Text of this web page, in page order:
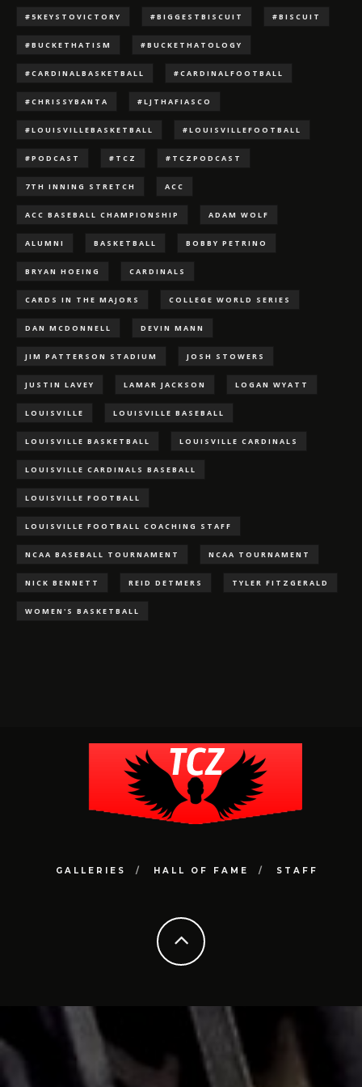
#5KEYSTOVICTORY #BIGGESTBISCUIT #BISCUIT
#BUCKETHATISM #BUCKETHATOLOGY
#CARDINALBASKETBALL #CARDINALFOOTBALL
#CHRISSYBANTA #LJTHAFIASCO
#LOUISVILLEBASKETBALL #LOUISVILLEFOOTBALL
#PODCAST #TCZ #TCZPODCAST
7TH INNING STRETCH ACC
ACC BASEBALL CHAMPIONSHIP ADAM WOLF
ALUMNI BASKETBALL BOBBY PETRINO
BRYAN HOEING CARDINALS
CARDS IN THE MAJORS COLLEGE WORLD SERIES
DAN MCDONNELL DEVIN MANN
JIM PATTERSON STADIUM JOSH STOWERS
JUSTIN LAVEY LAMAR JACKSON LOGAN WYATT
LOUISVILLE LOUISVILLE BASEBALL
LOUISVILLE BASKETBALL LOUISVILLE CARDINALS
LOUISVILLE CARDINALS BASEBALL
LOUISVILLE FOOTBALL
LOUISVILLE FOOTBALL COACHING STAFF
NCAA BASEBALL TOURNAMENT NCAA TOURNAMENT
NICK BENNETT REID DETMERS TYLER FITZGERALD
WOMEN'S BASKETBALL
GALLERIES HALL OF FAME STAFF